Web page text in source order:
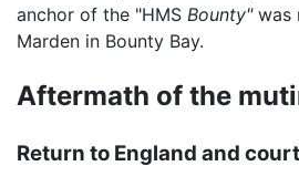
anchor of the "HMS Bounty"was
Marden in Bounty Bay.
Aftermath of the
Return to England and